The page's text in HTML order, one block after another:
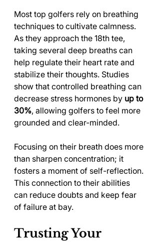
Most top golfers rely on breathing
techniques to cultivate calmness.
As they approach the 18th tee,
taking several deep breaths can
help regulate their heart rate and
stabilize their thoughts. Studies
show that controlled breathing can
decrease stress hormones by up to
30%, allowing golfers to feel more
grounded and clear-minded.
Focusing on their breath does more
than sharpen concentration; it
fosters a moment of self-reflection.
This connection to their abilities
can reduce doubts and keep fear
of failure at bay.
Trusting Your